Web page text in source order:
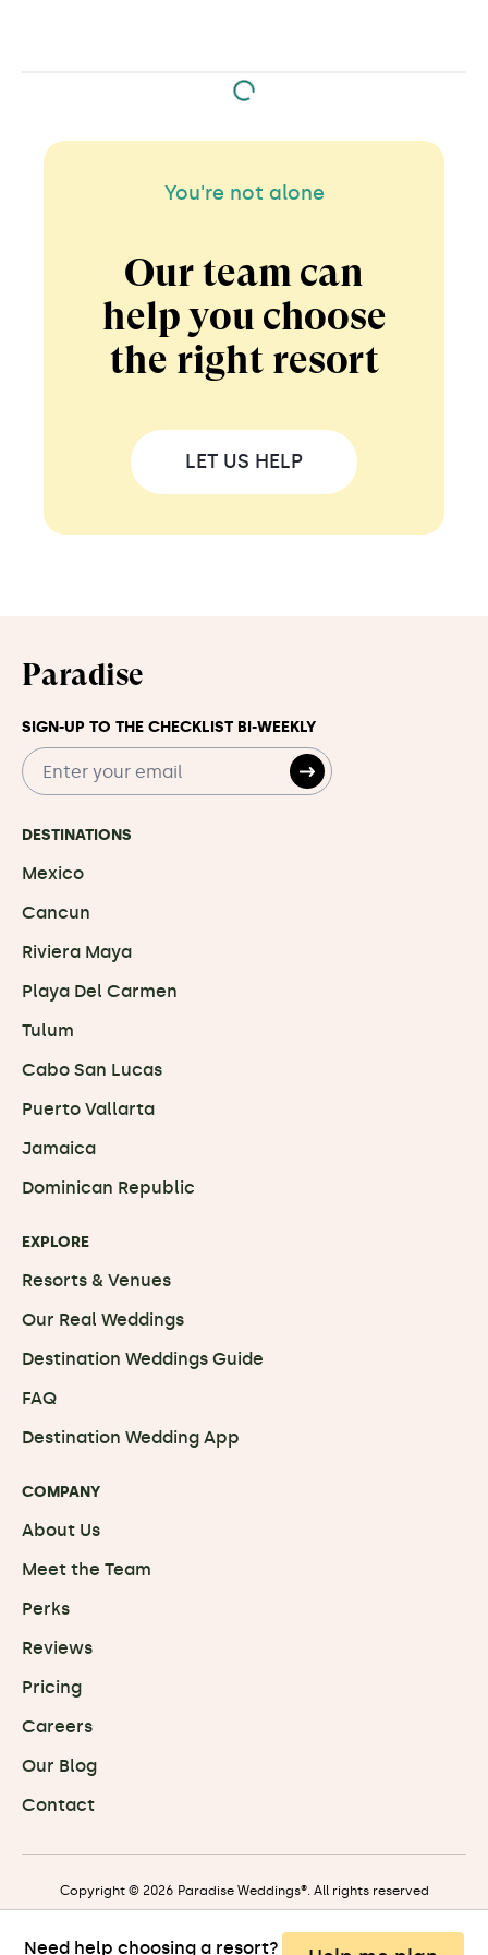
You're not alone
Our team can
help you choose
the right resort
LET US HELP
Need help choosing a resort?
Paradise
DESTINATIONS
Mexico
Cancun
Riviera Maya
Playa Del Carmen
Tulum
Cabo San Lucas
Puerto Vallarta
Jamaica
Dominican Republic
EXPLORE
Resorts & Venues
Our Real Weddings
Destination Weddings Guide
FAQ
Destination Wedding App
COMPANY
About Us
Meet the Team
Perks
Reviews
Pricing
Careers
Our Blog
Contact
SIGN-UP TO THE CHECKLIST BI-WEEKLY
Copyright © 2026 Paradise Weddings®. All rights reserved